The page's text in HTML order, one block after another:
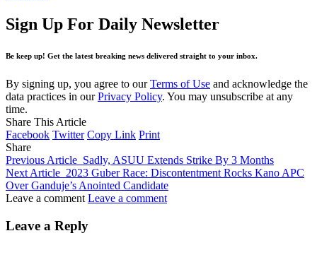
Sign Up For Daily Newsletter
Be keep up! Get the latest breaking news delivered straight to your inbox.
By signing up, you agree to ourTerms of Use and acknowledge the
data practices in ourPrivacy Policy. You may unsubscribe at any
time.
Share This Article
Facebook Twitter Copy Link Print
Share
Previous Article Sadly, ASUU Extends Strike By 3 Months
Next Article 2023 Guber Race: Discontentment Rocks Kano APC
Over Ganduje’s Anointed Candidate
Leave a comment Leave a comment
Leave a Reply